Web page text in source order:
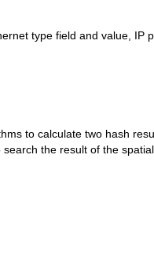
type field and value, IP
to calculate two hash
the result of the